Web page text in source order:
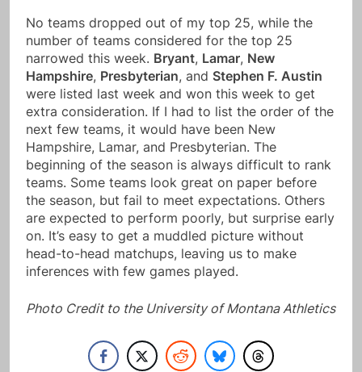
No teams dropped out of my top 25, while the
number of teams considered for the top 25
narrowed this week. Bryant, Lamar, New
Hampshire, Presbyterian, and Stephen F. Austin
were listed last week and won this week to get
extra consideration. If I had to list the order of the
next few teams, it would have been New
Hampshire, Lamar, and Presbyterian. The
beginning of the season is always difficult to rank
teams. Some teams look great on paper before
the season, but fail to meet expectations. Others
are expected to perform poorly, but surprise early
on. It’s easy to get a muddled picture without
head-to-head matchups, leaving us to make
inferences with few games played.
Photo Credit to the University of Montana Athletics